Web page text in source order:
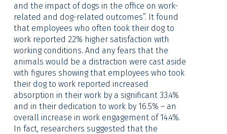
and the impact of dogs in the office on work-
related and dog-related outcomes”. It found
that employees who often took their dog to
work reported 22% higher satisfaction with
working conditions. And any fears that the
animals would be a distraction were cast aside
with figures showing that employees who took
their dog to work reported increased
absorption in their work by a significant 33.4%
and in their dedication to work by 16.5% – an
overall increase in work engagement of 14.4%.
In fact, researchers suggested that the